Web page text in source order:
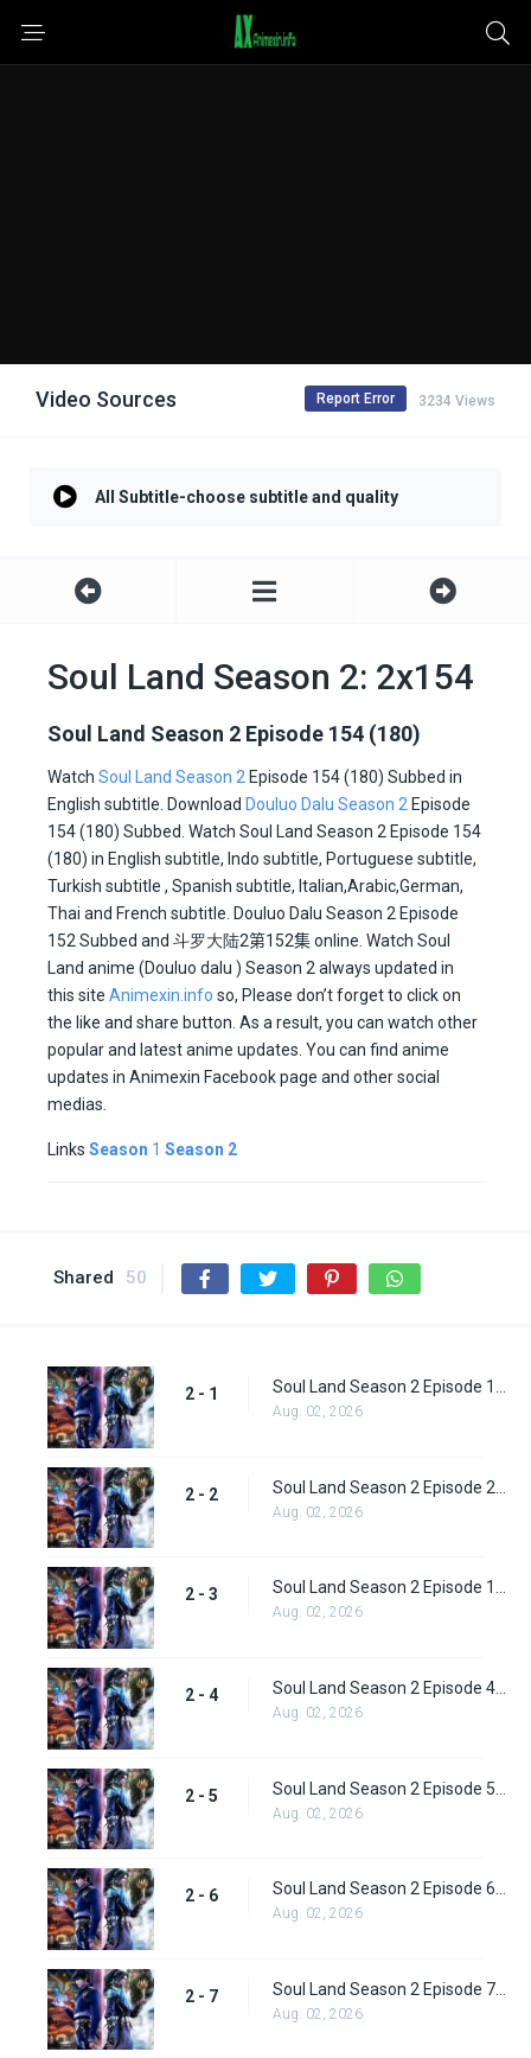
Video Sources 3234 Views
Report Error
All Subtitle-choose subtitle and quality
Soul Land Season 2: 2x154
Soul Land Season 2 Episode 154 (180)
Watch Soul Land Season 2 Episode 154 (180) Subbed in
English subtitle. Download Douluo Dalu Season 2 Episode
154 (180) Subbed. Watch Soul Land Season 2 Episode 154
(180) in English subtitle, Indo subtitle, Portuguese subtitle,
Turkish subtitle , Spanish subtitle, Italian,Arabic,German,
Thai and French subtitle. Douluo Dalu Season 2 Episode
152 Subbed and 斗罗大陆2第152集online. Watch Soul
Land anime (Douluo dalu ) Season 2 always updated in
this site Animexin.info so, Please don’t forget to click on
the like and share button. As a result, you can watch other
popular and latest anime updates. You can find anime
updates in Animexin Facebook page and other social
medias.
Links Season 1 Season 2
Shared 50
2 - 1
Aug. 02, 2026
2 - 2
Aug. 02, 2026
2 - 3 Soul Land Season 2 Episode 1 (28)
Aug. 02, 2026
2 - 4
Aug. 02, 2026
2 - 5
Aug. 02, 2026
2 - 6 Soul Land Season 2 Episode 6 (32)
Aug. 02, 2026
2 - 7
Aug. 02, 2026